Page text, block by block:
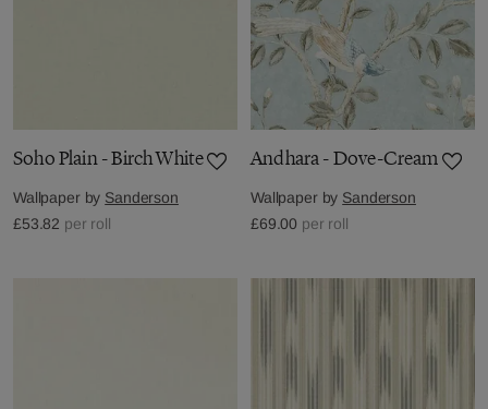
Soho Plain - Birch White
Wallpaper by Sanderson
£53.82 per roll
Andhara - Dove-Cream
Wallpaper by Sanderson
£69.00 per roll